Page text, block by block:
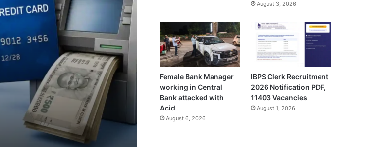
August 3, 2026
Female Bank Manager
working in Central
Bank attacked with
Acid
August 6, 2026
IBPS Clerk Recruitment
2026 Notification PDF,
11403 Vacancies
August 1, 2026